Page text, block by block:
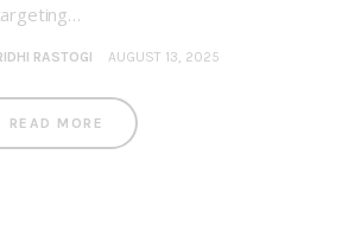
RASTOGI AUGUST 13, 2025
READ MORE